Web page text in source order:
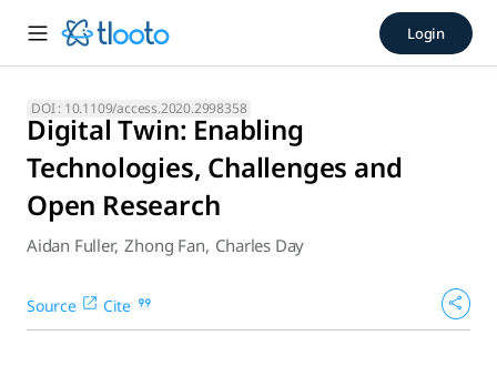
Digital Twin: Enabling
The paper provides an assessment of the enablingLogin
DOI : 10.1109/access.2020.2998358
Digital Twin: Enabling
Technologies, Challenges and
Open Research
Aidan Fuller, Zhong Fan, Charles Day
Source Cite